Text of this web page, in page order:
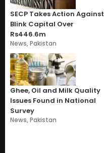
SECP Takes Action Against
Blink Capital Over
Rs446.6m
News,Pakistan
Ghee, Oil and Milk Quality
Issues Found in National
Survey
News,Pakistan